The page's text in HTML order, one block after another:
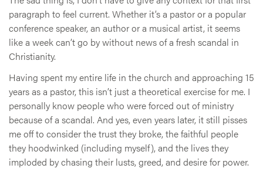
paragraph to feel current. Whether it’s a pastor or a popular
conference speaker, an author or a musical artist, it seems
like a week can’t go by without news of a fresh scandal in
Christianity.
Having spent my entire life in the church and approaching 15
years as a pastor, this isn’t just a theoretical exercise for me. I
personally know people who were forced out of ministry
because of a scandal. And yes, even years later, it still pisses
me off to consider the trust they broke, the faithful people
they hoodwinked (including myself), and the lives they
imploded by chasing their lusts, greed, and desire for power.